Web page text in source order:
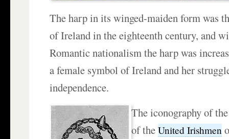
The harp in its winged-maiden form was
of Ireland in the eighteenth century, and
Romantic nationalism the harp was
a female symbol of Ireland and her
independence.
The iconography of
of theUnited Irishmen